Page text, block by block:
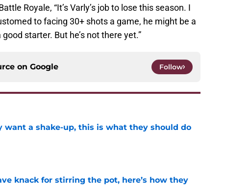
Royale, “It’s Varly’s job to lose this season. I
to facing 30+ shots a game, he might be a
starter. But he’s not there yet.”
on Google Follow
want a shake-up, this is what they should do
knack for stirring the pot, here’s how they